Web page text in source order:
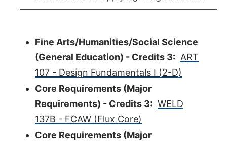
Fine Arts/Humanities/Social Science
(General Education) - Credits 3: ART
107 - Design Fundamentals I (2-D)
Core Requirements (Major
Requirements) - Credits 3: WELD
137B - FCAW (Flux Core)
Core Requirements (Major